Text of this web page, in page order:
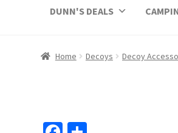
DUNN'S DEALS
Home Decoys Decoy